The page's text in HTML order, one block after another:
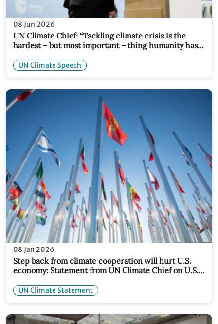
08 Jun 2026
UN Climate Chief: “Tackling climate crisis is the
hardest – but most important – thing humanity has
UN Climate Speech
08 Jan 2026
Step back from climate cooperation will hurt U.S.
economy: Statement from UN Climate Chief on U.S.
UN Climate Statement